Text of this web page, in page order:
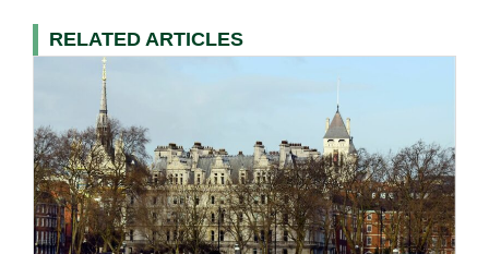
RELATED ARTICLES